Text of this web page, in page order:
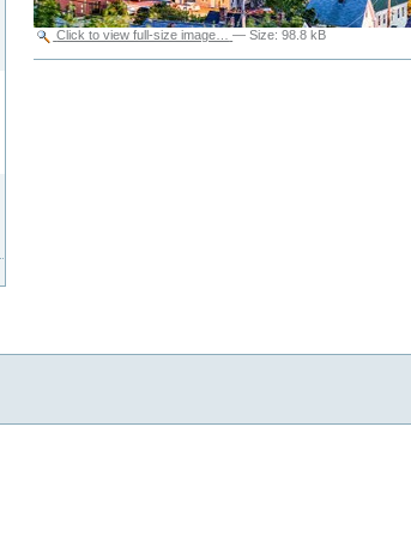
Click to view full-size image… —Size:98.8 kB